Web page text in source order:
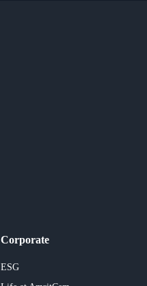
Corporate
ESG